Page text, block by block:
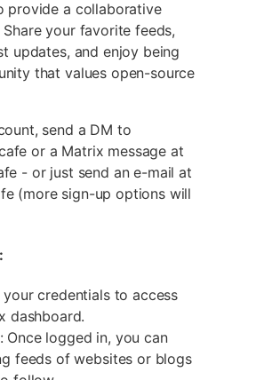
provide a collaborative
your favorite feeds,
updates, and enjoy being
that values open-source
send a DM to
or a Matrix message at
- or just send an e-mail at
(more sign-up options will
your credentials to access
dashboard.
Once logged in, you can
feeds of websites or blogs